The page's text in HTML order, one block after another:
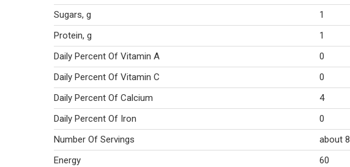
Sugars, g
1
Protein, g
1
Daily Percent Of Vitamin A
0
Daily Percent Of Vitamin C
0
Daily Percent Of Calcium
4
Daily Percent Of Iron
0
Number Of Servings
about 8
Energy
60